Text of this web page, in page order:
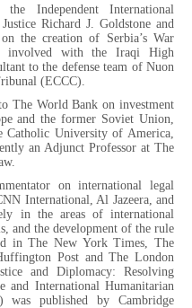
Independent International
Richard J. Goldstone and
the creation of Serbia’s War
involved with the Iraqi High
to the defense team of Nuon
(ECCC).
The World Bank on investment
and the former Soviet Union,
Catholic University of America,
an Adjunct Professor at The
on international legal
International, Al Jazeera, and
in the areas of international
and the development of the rule
in The New York Times, The
Post and The London
and Diplomacy: Resolving
and International Humanitarian
published by Cambridge